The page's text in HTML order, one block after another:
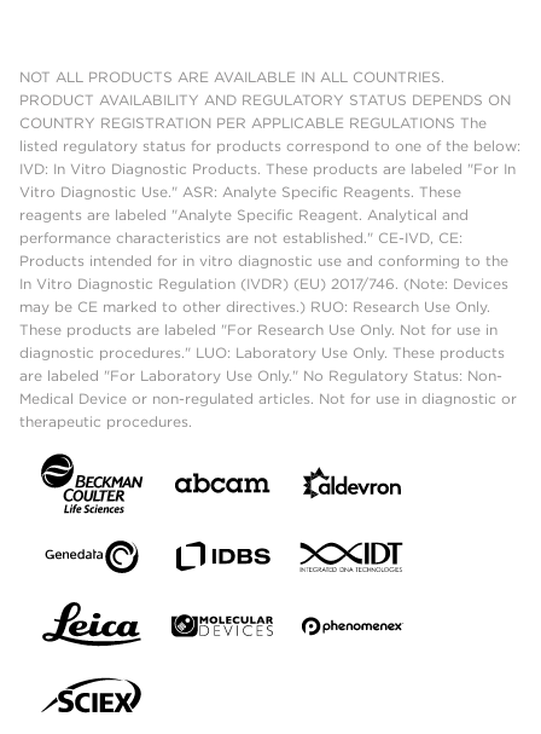
NOT ALL PRODUCTS ARE AVAILABLE IN ALL COUNTRIES.
PRODUCT AVAILABILITY AND REGULATORY STATUS DEPENDS ON
COUNTRY REGISTRATION PER APPLICABLE REGULATIONS The
listed regulatory status for products correspond to one of the below:
IVD: In Vitro Diagnostic Products. These products are labeled "For In
Vitro Diagnostic Use." ASR: Analyte Specific Reagents. These
reagents are labeled "Analyte Specific Reagent. Analytical and
performance characteristics are not established." CE-IVD, CE:
Products intended for in vitro diagnostic use and conforming to the
In Vitro Diagnostic Regulation (IVDR) (EU) 2017/746. (Note: Devices
may be CE marked to other directives.) RUO: Research Use Only.
These products are labeled "For Research Use Only. Not for use in
diagnostic procedures." LUO: Laboratory Use Only. These products
are labeled "For Laboratory Use Only." No Regulatory Status: Non-
Medical Device or non-regulated articles. Not for use in diagnostic or
therapeutic procedures.